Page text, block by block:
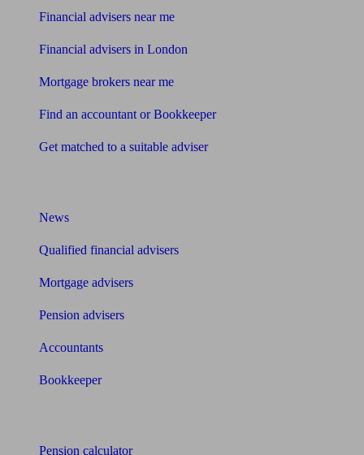
Financial advisers near me
Financial advisers in London
Mortgage brokers near me
Find an accountant or Bookkeeper
Get matched to a suitable adviser
News
Qualified financial advisers
Mortgage advisers
Pension advisers
Accountants
Bookkeeper
Pension calculator